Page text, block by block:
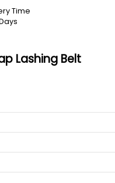
Time
Lashing Belt